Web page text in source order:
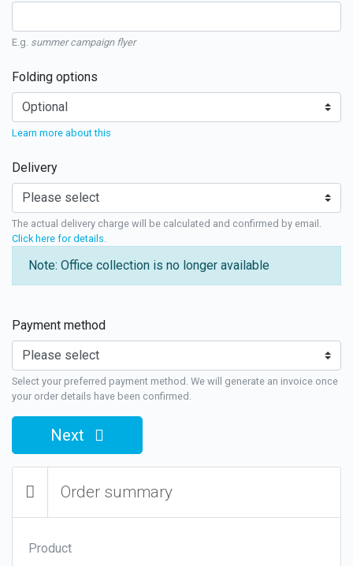
E.g. summer campaign flyer
Folding options
Learn more about this
Delivery
The actual delivery charge will be calculated and confirmed by email.
Click here for details
Note: Office collection is no longer available
Payment method
Select your preferred payment method. We will generate an invoice once
your order details have been confirmed.
Next
Order summary
Product